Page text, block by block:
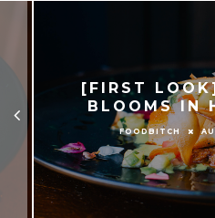
[FIRST
BLOOMS IN
FOODBITCH